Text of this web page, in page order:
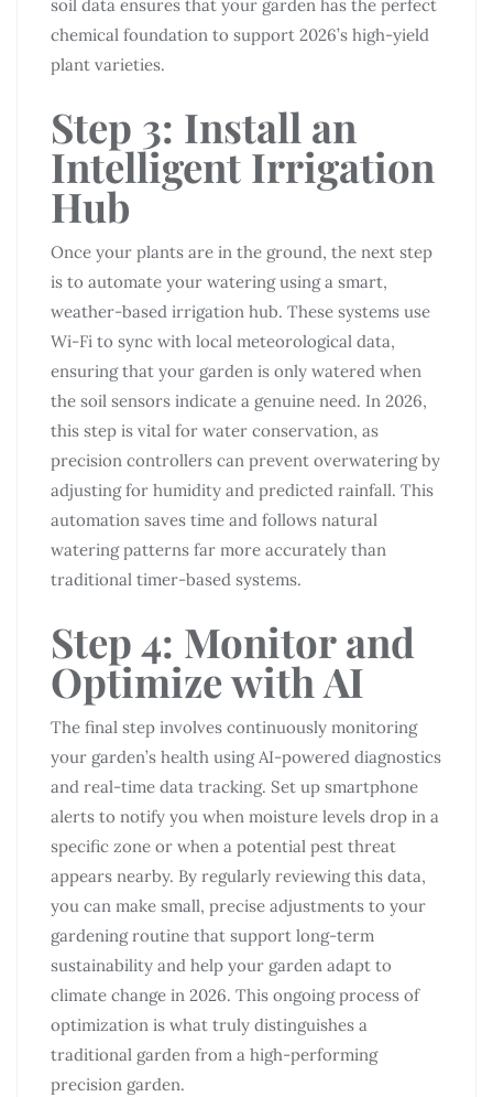
soil data ensures that your garden has the perfect
chemical foundation to support 2026’s high-yield
plant varieties.
Step 3: Install an
Intelligent Irrigation
Hub
Once your plants are in the ground, the next step
is to automate your watering using a smart,
weather-based irrigation hub. These systems use
Wi-Fi to sync with local meteorological data,
ensuring that your garden is only watered when
the soil sensors indicate a genuine need. In 2026,
this step is vital for water conservation, as
precision controllers can prevent overwatering by
adjusting for humidity and predicted rainfall. This
automation saves time and follows natural
watering patterns far more accurately than
traditional timer-based systems.
Step 4: Monitor and
Optimize with AI
The final step involves continuously monitoring
your garden’s health using AI-powered diagnostics
and real-time data tracking. Set up smartphone
alerts to notify you when moisture levels drop in a
specific zone or when a potential pest threat
appears nearby. By regularly reviewing this data,
you can make small, precise adjustments to your
gardening routine that support long-term
sustainability and help your garden adapt to
climate change in 2026. This ongoing process of
optimization is what truly distinguishes a
traditional garden from a high-performing
precision garden.